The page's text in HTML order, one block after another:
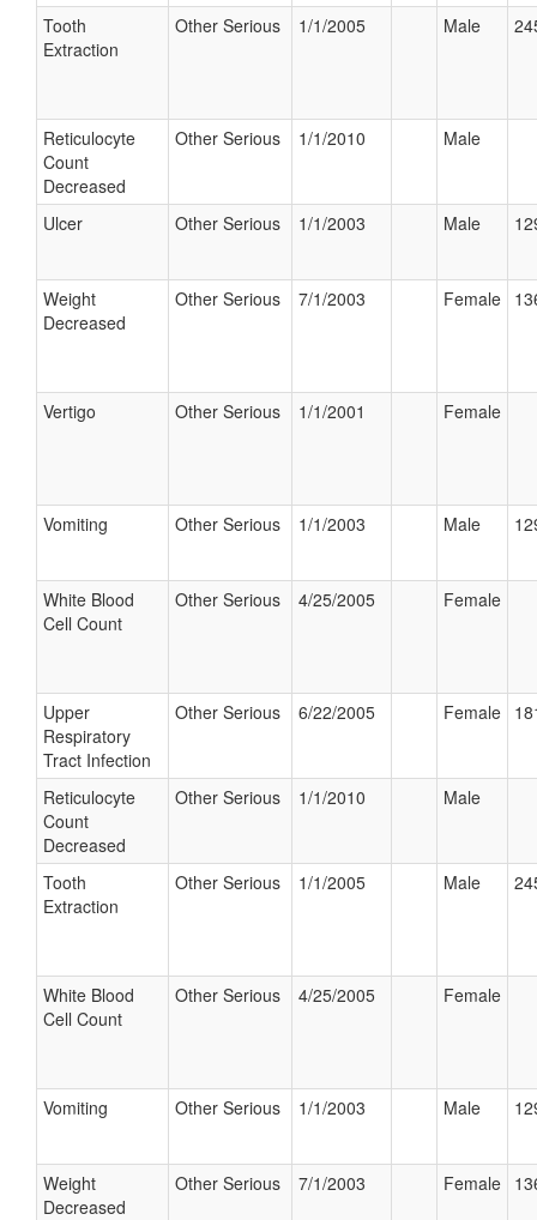
Tooth
Extraction
Other Serious 1/1/2005 Male
Reticulocyte
Count
Decreased
Other Serious 1/1/2010 Male
Ulcer Other Serious 1/1/2003 Male
Weight
Decreased
Other Serious 7/1/2003 Female
Vertigo Other Serious 1/1/2001 Female
Vomiting Other Serious 1/1/2003 Male
White Blood
Cell Count
Other Serious 4/25/2005 Female
Upper
Respiratory
Tract Infection
Other Serious 6/22/2005 Female
Reticulocyte
Count
Decreased
Other Serious 1/1/2010 Male
Tooth
Extraction
Other Serious 1/1/2005 Male
White Blood
Cell Count
Other Serious 4/25/2005 Female
Vomiting Other Serious 1/1/2003 Male
Weight
Decreased
Other Serious 7/1/2003 Female